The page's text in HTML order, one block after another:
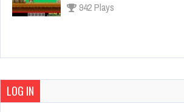
942 Plays
Tecmo World Cup Millennium
LOG IN